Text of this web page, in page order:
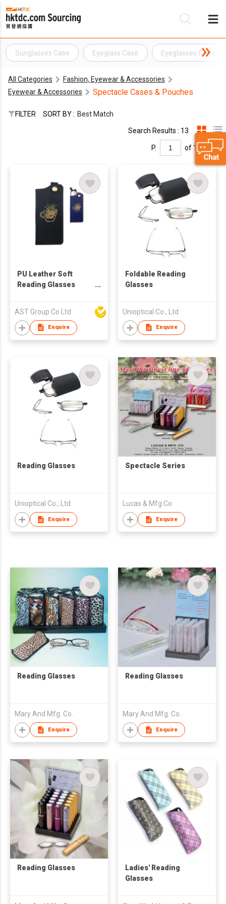
Sunglasses Case Eyeglass Case Eyeglasses
All Categories
Fashion, Eyewear & Accessories
Eyewear & Accessories
Spectacle Cases & Pouches
FILTER SORT BY : Best Match
Search Results : 13
P. of 1
PU Leather Soft
Reading Glasses
Kids
AST Group Co Ltd
Enquire
Foldable Reading
Glasses
Unioptical Co., Ltd
Enquire
Reading Glasses
Unioptical Co., Ltd
Enquire
Spectacle Series
Lucas & Mfg Co
Enquire
Reading Glasses
Mary And Mfg. Co.
Enquire
Reading Glasses
Mary And Mfg. Co.
Enquire
Reading Glasses
Ladies' Reading
Glasses